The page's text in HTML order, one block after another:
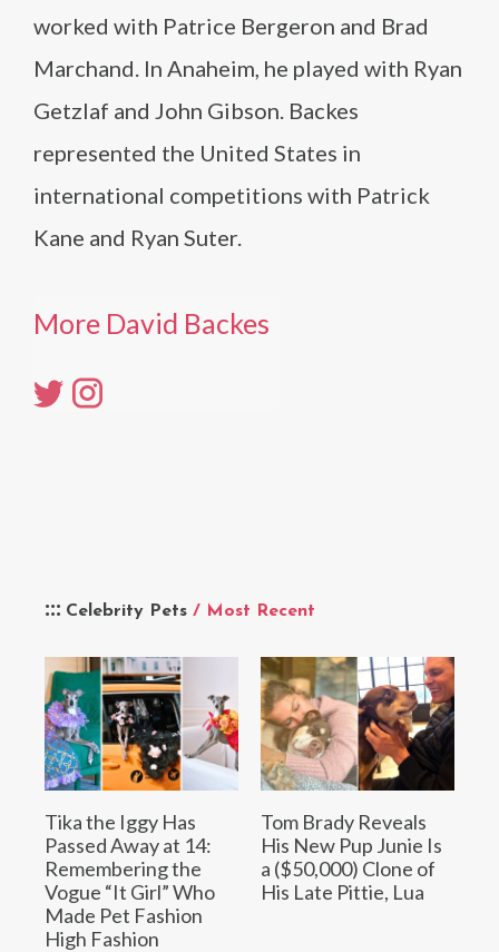
Celebrity Pets / Most Recent
Tika the Iggy Has
Passed Away at 14:
Remembering the
Vogue “It Girl” Who
Made Pet Fashion
High Fashion
Tom Brady Reveals
His New Pup Junie Is
a ($50,000) Clone of
His Late Pittie, Lua
worked with Patrice Bergeron and Brad
Marchand. In Anaheim, he played with Ryan
Getzlaf and John Gibson. Backes
represented the United States in
international competitions with Patrick
Kane and Ryan Suter.
More David Backes